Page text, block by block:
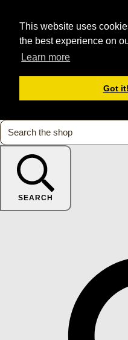
This website uses
the best experience on
Learn more
Got it!
SEARCH